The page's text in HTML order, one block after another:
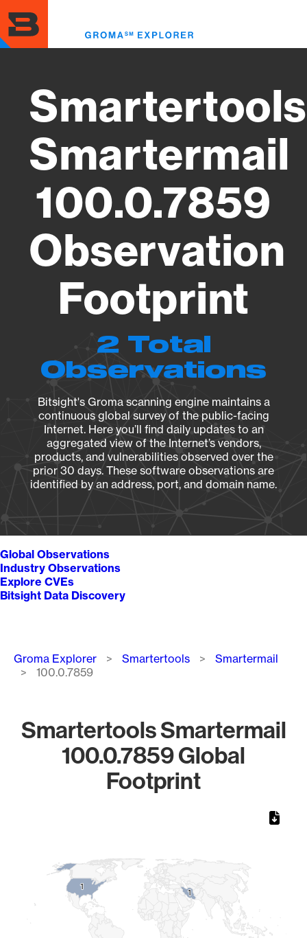
to
main
content
Smartertools
Smartermail
100.0.7859
Observation
Footprint
2 Total
Observations
Bitsight's Groma scanning engine maintains a
continuous global survey of the public-facing
Internet. Here you’ll find daily updates to an
aggregated view of the Internet’s vendors,
products, and vulnerabilities observed over the
prior 30 days. These software observations are
identified by an address, port, and domain name.
Global Observations
Industry Observations
Explore CVEs
Bitsight Data Discovery
Breadcrumb
Groma Explorer Smartertools
Smartermail
100.0.7859
Smartertools Smartermail
100.0.7859 Global
Footprint
11
11